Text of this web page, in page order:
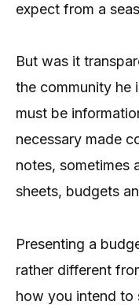
expect from a
But was it
the community he
must be
necessary made
notes, sometimes
sheets, budgets
Presenting a
rather different
how you intend to